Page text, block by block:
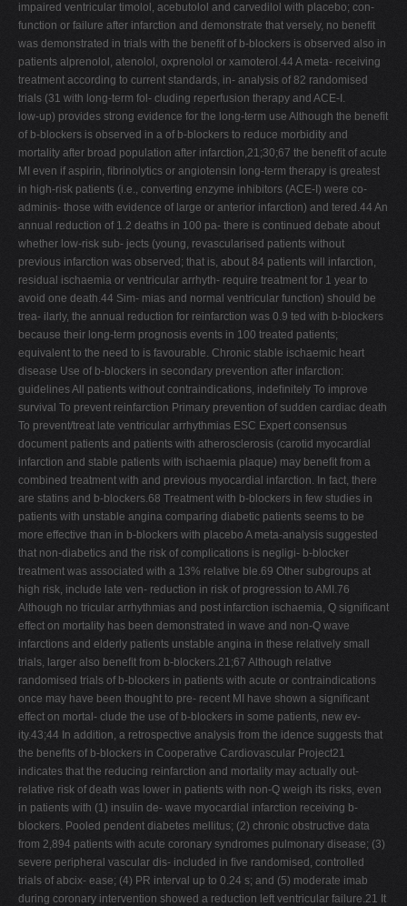
impaired ventricular timolol, acebutolol and carvedilol with placebo; con-
function or failure after infarction and demonstrate that versely, no beneﬁt
was demonstrated in trials with the beneﬁt of b-blockers is observed also in
patients alprenolol, atenolol, oxprenolol or xamoterol.44 A meta- receiving
treatment according to current standards, in- analysis of 82 randomised
trials (31 with long-term fol- cluding reperfusion therapy and ACE-I.
low-up) provides strong evidence for the long-term use Although the beneﬁt
of b-blockers is observed in a of b-blockers to reduce morbidity and
mortality after broad population after infarction,21;30;67 the beneﬁt of acute
MI even if aspirin, ﬁbrinolytics or angiotensin long-term therapy is greatest
in high-risk patients (i.e., converting enzyme inhibitors (ACE-I) were co-
adminis- those with evidence of large or anterior infarction) and tered.44 An
annual reduction of 1.2 deaths in 100 pa- there is continued debate about
whether low-risk sub- jects (young, revascularised patients without
previous infarction was observed; that is, about 84 patients will infarction,
residual ischaemia or ventricular arrhyth- require treatment for 1 year to
avoid one death.44 Sim- mias and normal ventricular function) should be
trea- ilarly, the annual reduction for reinfarction was 0.9 ted with b-blockers
because their long-term prognosis events in 100 treated patients;
equivalent to the need to is favourable. Chronic stable ischaemic heart
disease Use of b-blockers in secondary prevention after infarction:
guidelines All patients without contraindications, indeﬁnitely To improve
survival To prevent reinfarction Primary prevention of sudden cardiac death
To prevent/treat late ventricular arrhythmias ESC Expert consensus
document patients and patients with atherosclerosis (carotid myocardial
infarction and stable patients with ischaemia plaque) may beneﬁt from a
combined treatment with and previous myocardial infarction. In fact, there
are statins and b-blockers.68 Treatment with b-blockers in few studies in
patients with unstable angina comparing diabetic patients seems to be
more effective than in b-blockers with placebo A meta-analysis suggested
that non-diabetics and the risk of complications is negligi- b-blocker
treatment was associated with a 13% relative ble.69 Other subgroups at
high risk, include late ven- reduction in risk of progression to AMI.76
Although no tricular arrhythmias and post infarction ischaemia, Q signiﬁcant
effect on mortality has been demonstrated in wave and non-Q wave
infarctions and elderly patients unstable angina in these relatively small
trials, larger also beneﬁt from b-blockers.21;67 Although relative
randomised trials of b-blockers in patients with acute or contraindications
once may have been thought to pre- recent MI have shown a signiﬁcant
effect on mortal- clude the use of b-blockers in some patients, new ev-
ity.43;44 In addition, a retrospective analysis from the idence suggests that
the beneﬁts of b-blockers in Cooperative Cardiovascular Project21
indicates that the reducing reinfarction and mortality may actually out-
relative risk of death was lower in patients with non-Q weigh its risks, even
in patients with (1) insulin de- wave myocardial infarction receiving b-
blockers. Pooled pendent diabetes mellitus; (2) chronic obstructive data
from 2,894 patients with acute coronary syndromes pulmonary disease; (3)
severe peripheral vascular dis- included in ﬁve randomised, controlled
trials of abcix- ease; (4) PR interval up to 0.24 s; and (5) moderate imab
during coronary intervention showed a reduction left ventricular failure.21 It